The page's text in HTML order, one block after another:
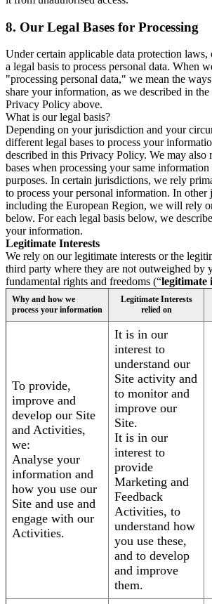
8. Our Legal Bases for Processing
Under certain applicable data protection laws,
a legal basis to process personal data. When
"processing personal data," we mean the
share your information, as we described in
Privacy Policy above.
What is our legal basis?
Depending on your jurisdiction and your
different legal bases to process your
described in this Privacy Policy. We may also
bases when processing your same
purposes. In certain jurisdictions, we rely
to process your personal information. In other
including the European Region, we will rely
below. For each legal basis below, we
your information.
Legitimate Interests
We rely on our legitimate interests or the
third party where they are not outweighed by
fundamental rights and freedoms (“legitimate
Why and how we
process your information
Legitimate Interests
relied on
To provide,
improve and
develop our Site
and Activities,
we:
Analyse your
information and
how you use our
Site and use and
engage with our
Activities.
It is in our
interest to
understand our
Site activity and
to monitor and
improve our
Site.
It is in our
interest to
provide
Marketing and
Feedback
Activities, to
understand how
you use these,
and to develop
and improve
them.